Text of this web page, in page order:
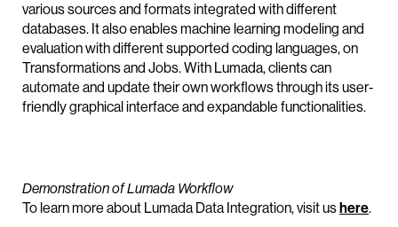
various sources and formats integrated with different
databases. It also enables machine learning modeling and
evaluation with different supported coding languages, on
Transformations and Jobs. With Lumada, clients can
automate and update their own workflows through its user-
friendly graphical interface and expandable functionalities.
Demonstration of Lumada Workflow
To learn more about Lumada Data Integration, visit ushere.